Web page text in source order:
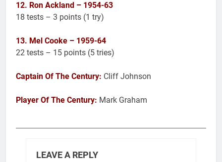
12. Ron Ackland – 1954-63
18 tests – 3 points (1 try)
13. Mel Cooke – 1959-64
22 tests – 15 points (5 tries)
Captain Of The Century: Cliff Johnson
Player Of The Century: Mark Graham
LEAVE A REPLY